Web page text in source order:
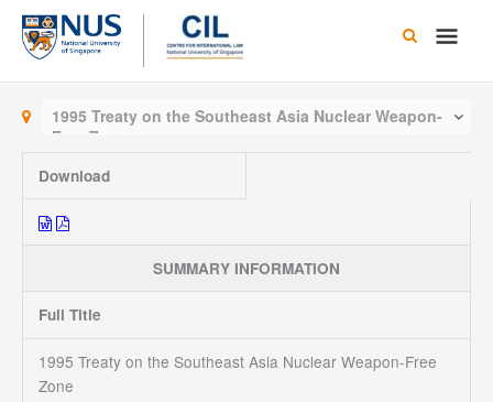
Skip
content
Main
1995 Treaty on the Southeast Asia Nuclear Weapon-
Free Zone
Download
SUMMARY INFORMATION
Full Title
1995 Treaty on the Southeast Asia Nuclear Weapon-Free
Zone